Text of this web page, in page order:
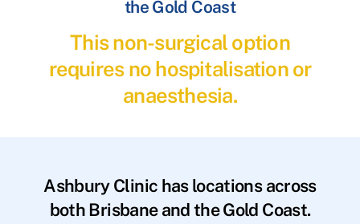
the Gold Coast
This non-surgical option
requires no hospitalisation or
anaesthesia.
Ashbury Clinic has locations across
both Brisbane and the Gold Coast.